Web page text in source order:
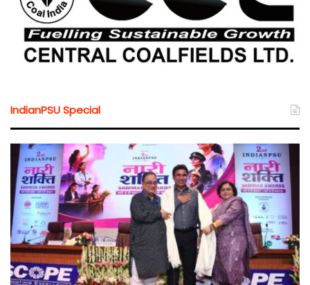
IndianPSU Special